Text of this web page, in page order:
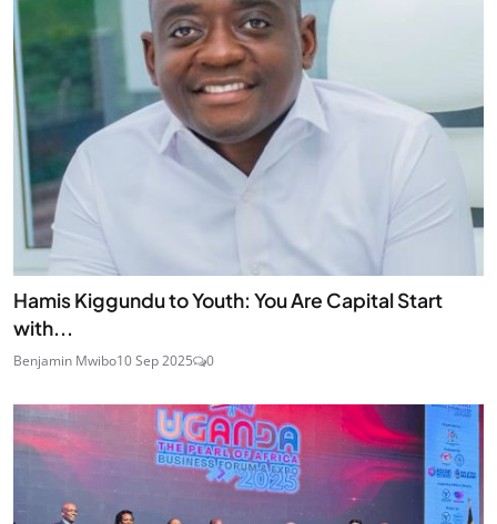
Hamis Kiggundu to Youth: You Are Capital Start
with...
Benjamin Mwibo10 Sep 2025 0